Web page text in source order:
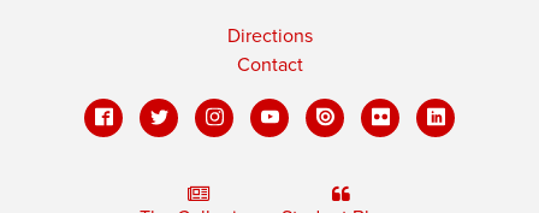
Directions
Contact